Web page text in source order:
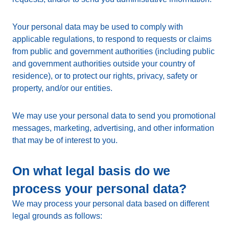
Your personal data may be used to comply with
applicable regulations, to respond to requests or claims
from public and government authorities (including public
and government authorities outside your country of
residence), or to protect our rights, privacy, safety or
property, and/or our entities.
We may use your personal data to send you promotional
messages, marketing, advertising, and other information
that may be of interest to you.
On what legal basis do we
process your personal data?
We may process your personal data based on different
legal grounds as follows: